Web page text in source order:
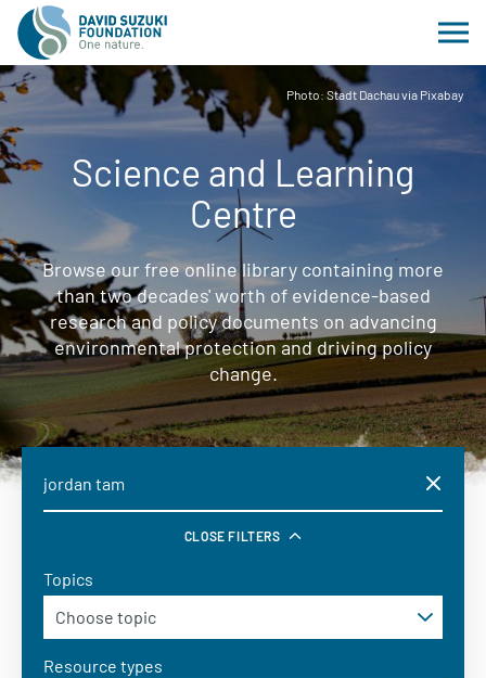
Photo: Stadt Dachau via Pixabay
Science and Learning
Centre
Browse our free online library containing more
than two decades' worth of evidence-based
research and policy documents on advancing
environmental protection and driving policy
change.
CLOSE FILTERS
Topics
Resource types